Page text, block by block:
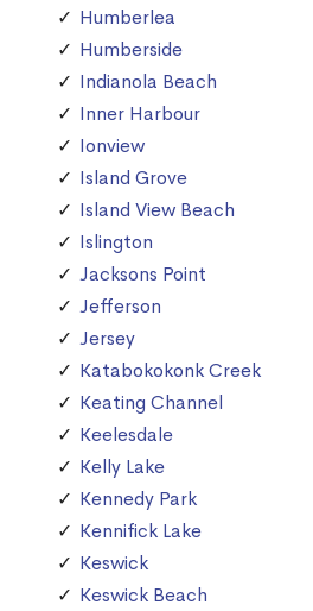
Humberlea
Humberside
Indianola Beach
Inner Harbour
Ionview
Island Grove
Island View Beach
Islington
Jacksons Point
Jefferson
Jersey
Katabokokonk Creek
Keating Channel
Keelesdale
Kelly Lake
Kennedy Park
Kennifick Lake
Keswick
Keswick Beach